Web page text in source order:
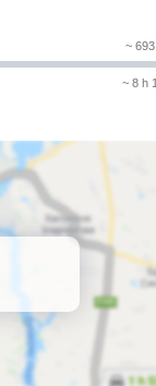
~
~ 8 h